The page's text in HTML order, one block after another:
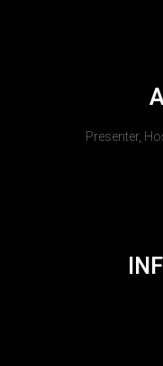
Presenter,